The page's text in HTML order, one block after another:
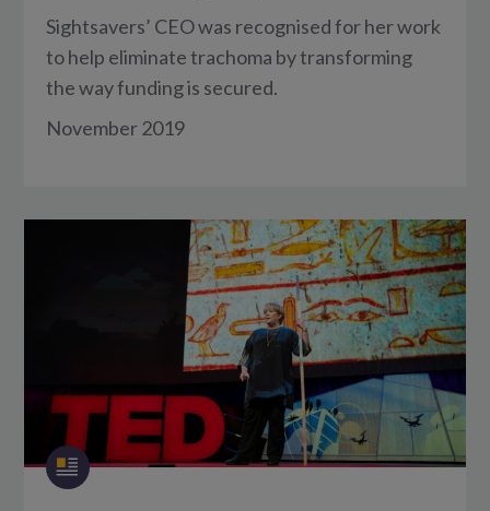
Sightsavers’ CEO was recognised for her work
to help eliminate trachoma by transforming
the way funding is secured.
November 2019